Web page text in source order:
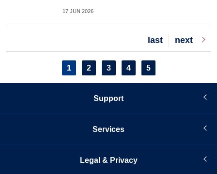
17 JUN 2026
Next
page
next
Last
page
last
Current
page
1 Page
2 Page
3 Page
4 Page
5
Support
Services
Legal & Privacy